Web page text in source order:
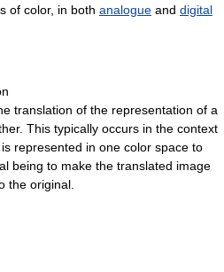
of color, in both analogue and digital
translation of the representation of a
This typically occurs in the context
represented in one color space to
being to make the translated image
the original.